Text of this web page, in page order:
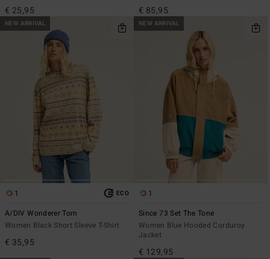
€ 25,95 € 85,95
NEW ARRIVAL
1 ECO
A/DIV Wonderer Tom
Women Black Short Sleeve T-Shirt
€ 35,95
NEW ARRIVAL
1
Since 73 Set The Tone
Women Blue Hooded Corduroy
Jacket
€ 129,95